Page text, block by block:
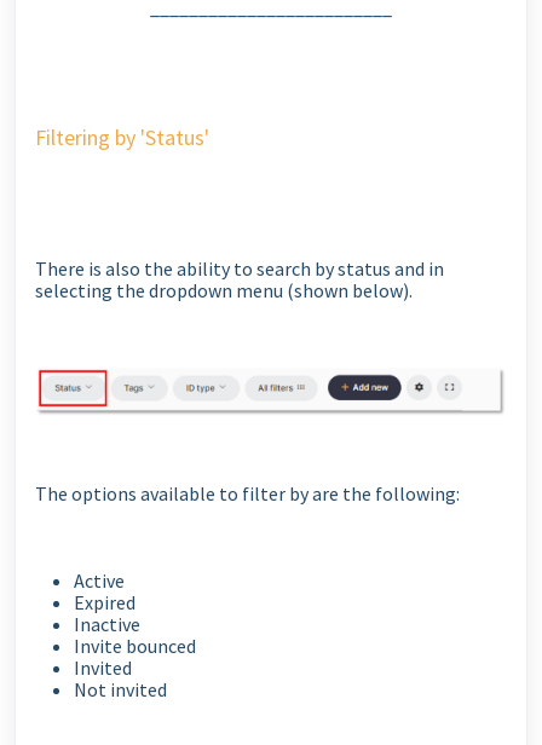
Filtering by 'Status'
There is also the ability to search by status and in
selecting the dropdown menu (shown below).
The options available to filter by are the following:
Active
Expired
Inactive
Invite bounced
Invited
Not invited